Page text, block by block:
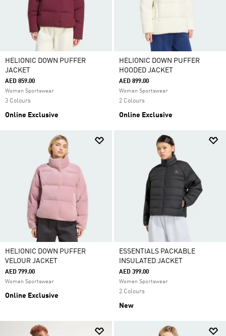
HELIONIC DOWN PUFFER
JACKET
AED 859.00
Women Sportswear
3 Colours
Online Exclusive
HELIONIC DOWN PUFFER
HOODED JACKET
AED 899.00
Women Sportswear
2 Colours
Online Exclusive
HELIONIC DOWN PUFFER
VELOUR JACKET
AED 799.00
Women Sportswear
Online Exclusive
ESSENTIALS PACKABLE
INSULATED JACKET
AED 399.00
Women Sportswear
2 Colours
New